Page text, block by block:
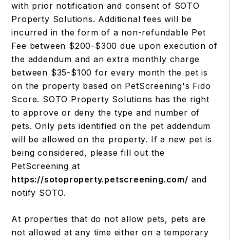
with prior notification and consent of SOTO
Property Solutions. Additional fees will be
incurred in the form of a non-refundable Pet
Fee between $200-$300 due upon execution of
the addendum and an extra monthly charge
between $35-$100 for every month the pet is
on the property based on PetScreening's Fido
Score. SOTO Property Solutions has the right
to approve or deny the type and number of
pets. Only pets identified on the pet addendum
will be allowed on the property. If a new pet is
being considered, please fill out the
PetScreening at
https://sotoproperty.petscreening.com/ and
notify SOTO.
At properties that do not allow pets, pets are
not allowed at any time either on a temporary